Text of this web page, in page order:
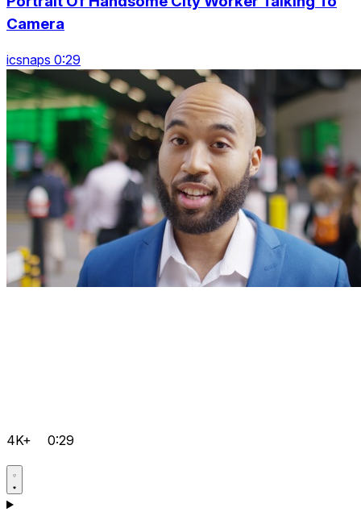
Camera
icsnaps 0:29
4K+ 0:29